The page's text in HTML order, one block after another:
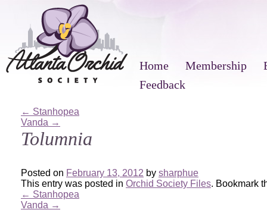
Home Membership
Feedback
← Stanhopea
Vanda →
Tolumnia
Posted on February 13, 2012 by sharphue
This entry was posted in Orchid Society Files. Bookmark
← Stanhopea
Vanda →